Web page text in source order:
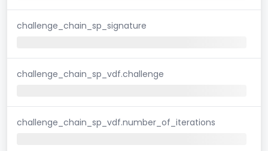
challenge_chain_sp_signature
challenge_chain_sp_vdf.challenge
challenge_chain_sp_vdf.number_of_iterations